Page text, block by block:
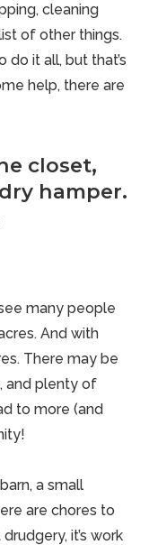
cleaning
of other things.
it all, but that’s
help, there are
closet,
hamper.
many people
And with
There may be
and plenty of
to more (and
a small
are chores to
it’s work